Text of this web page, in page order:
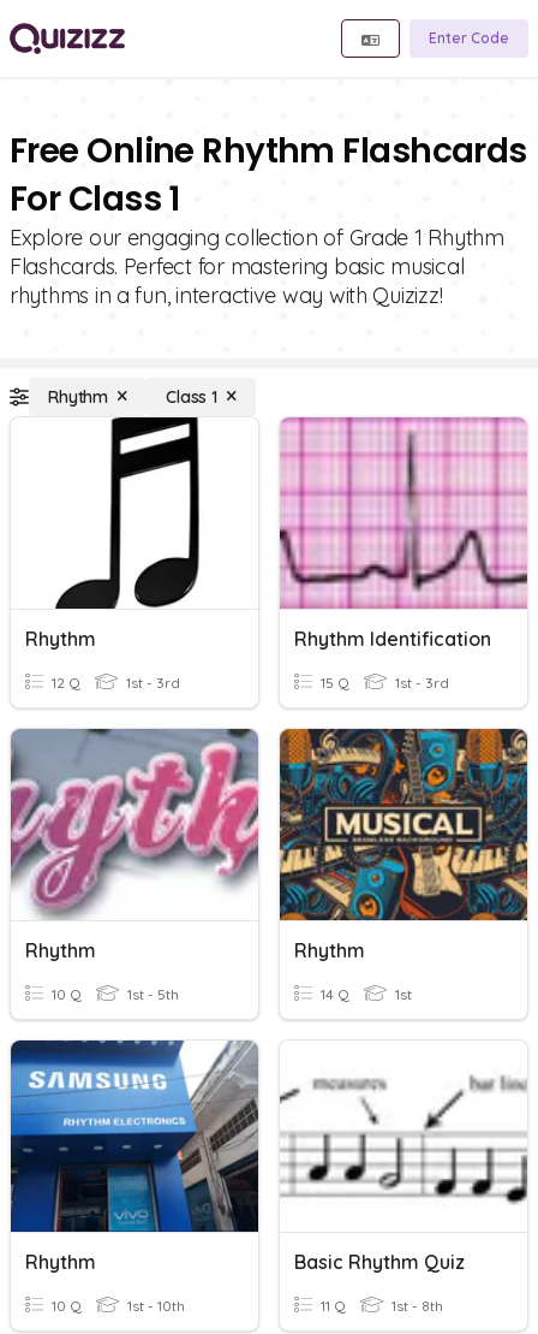
Enter Code
Free Online Rhythm Flashcards
For Class 1
Explore our engaging collection of Grade 1 Rhythm
Flashcards. Perfect for mastering basic musical
rhythms in a fun, interactive way with Quizizz!
Rhythm Class 1
Rhythm
12 Q 1st - 3rd
Rhythm Identification
15 Q 1st - 3rd
Rhythm
10 Q 1st - 5th
Rhythm
14 Q 1st
Rhythm
10 Q 1st - 10th
Basic Rhythm Quiz
11 Q 1st - 8th